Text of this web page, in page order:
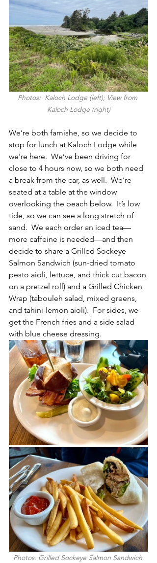
Photos:  Kaloch Lodge (left); View from
Kaloch Lodge (right)
We’re both famishe, so we decide to
stop for lunch at Kaloch Lodge while
we're here.  We’ve been driving for
close to 4 hours now, so we both need
a break from the car, as well.  We’re
seated at a table at the window
overlooking the beach below.  It’s low
tide, so we can see a long stretch of
sand.  We each order an iced tea—
more caffeine is needed—and then
decide to share a Grilled Sockeye
Salmon Sandwich (sun-dried tomato
pesto aioli, lettuce, and thick cut bacon
on a pretzel roll) and a Grilled Chicken
Wrap (tabouleh salad, mixed greens,
and tahini-lemon aioli).  For sides, we
get the French fries and a side salad
with blue cheese dressing.
Photos: Grilled Sockeye Salmon Sandwich